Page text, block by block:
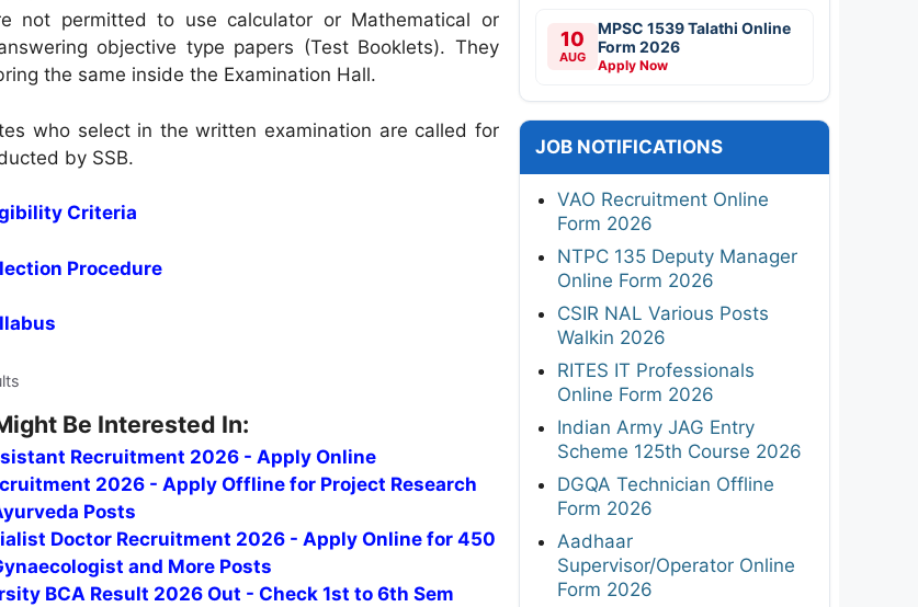
not permitted to use calculator or Mathematical or
objective type papers (Test Booklets). They
the same inside the Examination Hall.
who select in the written examination are called for
by SSB.
Criteria
Procedure
Be Interested In:
Recruitment 2026 - Apply Online
2026 - Apply Offline for Project Research
Posts
Doctor Recruitment 2026 - Apply Online for 450
and More Posts
BCA Result 2026 Out - Check 1st to 6th Sem
10
AUG
MPSC 1539 Talathi Online
Form 2026
Apply Now
JOB NOTIFICATIONS
VAO Recruitment Online
Form 2026
NTPC 135 Deputy Manager
Online Form 2026
CSIR NAL Various Posts
Walkin 2026
RITES IT Professionals
Online Form 2026
Indian Army JAG Entry
Scheme 125th Course 2026
DGQA Technician Offline
Form 2026
Aadhaar
Supervisor/Operator Online
Form 2026